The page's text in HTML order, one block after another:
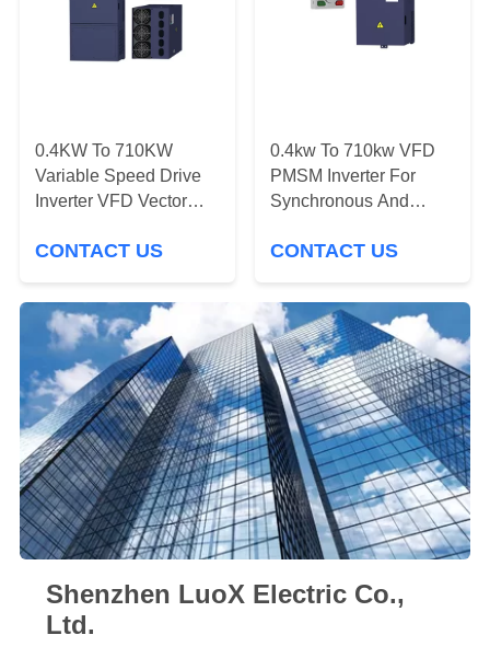
SITEMAP
POLICY
0.4KW To 710KW
Variable Speed Drive
Inverter VFD Vector
CONTACT US
0.4kw To 710kw VFD
PMSM Inverter For
Synchronous And
CONTACT US
Shenzhen LuoX Electric Co.,
Ltd.